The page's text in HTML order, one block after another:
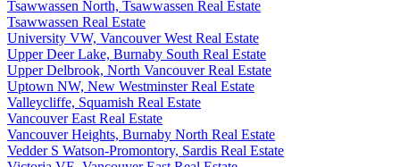
Tsawwassen North, Tsawwassen Real Estate
Tsawwassen Real Estate
University VW, Vancouver West Real Estate
Upper Deer Lake, Burnaby South Real Estate
Upper Delbrook, North Vancouver Real Estate
Uptown NW, New Westminster Real Estate
Valleycliffe, Squamish Real Estate
Vancouver East Real Estate
Vancouver Heights, Burnaby North Real Estate
Vedder S Watson-Promontory, Sardis Real Estate